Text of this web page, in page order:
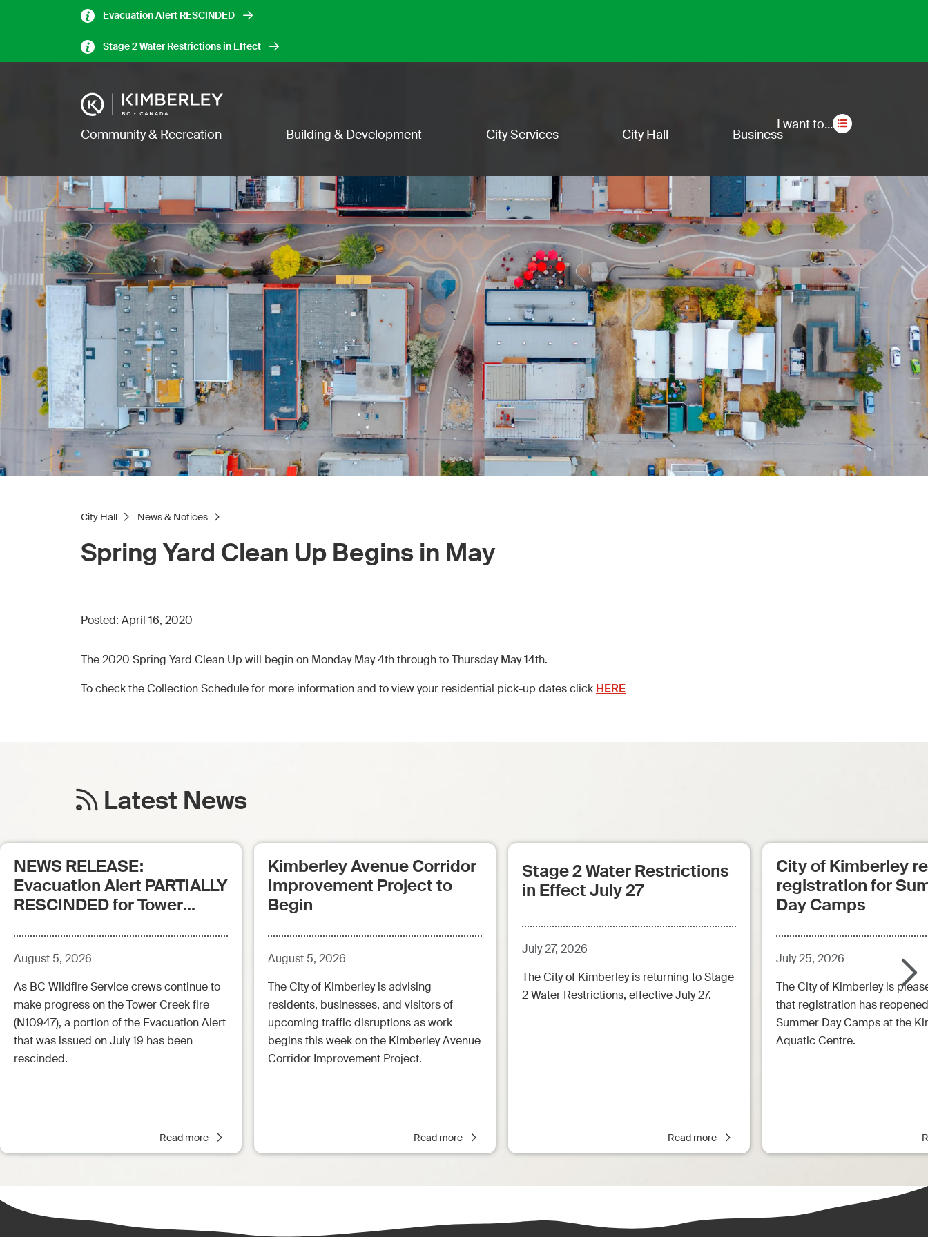
Evacuation Alert RESCINDED
Stage 2 Water Restrictions in Effect
I want to...
Main navigation
Community & Recreation Building & Development City Services City Hall Business
City Hall News & Notices
Spring Yard Clean Up Begins in May
Posted: April 16, 2020
The 2020 Spring Yard Clean Up will begin on Monday May 4th through to Thursday May 14th.
To check the Collection Schedule for more information and to view your residential pick-up dates click HERE
Latest News
NEWS RELEASE:
Evacuation Alert PARTIALLY
RESCINDED for Tower
Aug.5.26 - 12:00pm)
August 5, 2026
As BC Wildfire Service crews continue to
make progress on the Tower Creek fire
(N10947), a portion of the Evacuation Alert
that was issued on July 19 has been
rescinded.
Read more
Kimberley Avenue Corridor
Improvement Project to
Begin
August 5, 2026
The City of Kimberley is advising
residents, businesses, and visitors of
upcoming traffic disruptions as work
begins this week on the Kimberley Avenue
Corridor Improvement Project.
Read more
Stage 2 Water Restrictions
in Effect July 27
July 27, 2026
The City of Kimberley is returning to Stage
2 Water Restrictions, effective July 27.
Read more
City of Kimberley
registration for
Day Camps
July 25, 2026
The City of Kimberley is
that registration has
Summer Day Camps at the
Aquatic Centre.